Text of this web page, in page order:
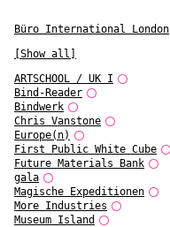
Büro International London
[Show all]
ARTSCHOOL / UK I
Bind-Reader
Bindwerk
Chris Vanstone
Europe(n)
First Public White Cube
Future Materials Bank
gala
Magische Expeditionen
More Industries
Museum Island